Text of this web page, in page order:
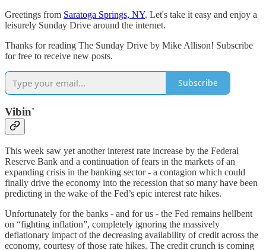
Greetings from Saratoga Springs, NY. Let's take it easy and enjoy a
leisurely Sunday Drive around the internet.
Thanks for reading The Sunday Drive by Mike Allison! Subscribe
for free to receive new posts.
Subscribe
Vibin'
This week saw yet another interest rate increase by the Federal
Reserve Bank and a continuation of fears in the markets of an
expanding crisis in the banking sector - a contagion which could
finally drive the economy into the recession that so many have been
predicting in the wake of the Fed’s epic interest rate hikes.
Unfortunately for the banks - and for us - the Fed remains hellbent
on “fighting inflation”, completely ignoring the massively
deflationary impact of the decreasing availability of credit across the
economy, courtesy of those rate hikes. The credit crunch is coming